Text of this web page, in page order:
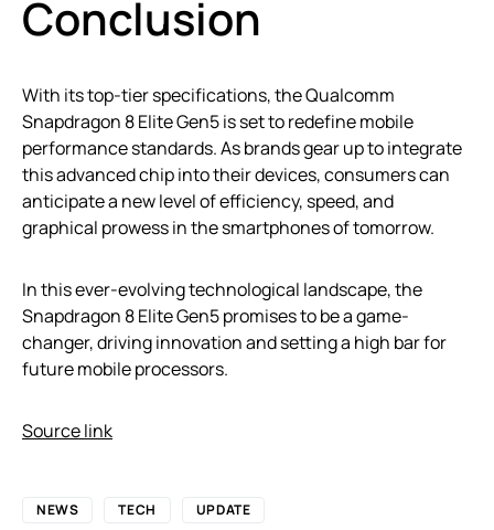
Conclusion
With its top-tier specifications, the Qualcomm
Snapdragon 8 Elite Gen5 is set to redefine mobile
performance standards. As brands gear up to integrate
this advanced chip into their devices, consumers can
anticipate a new level of efficiency, speed, and
graphical prowess in the smartphones of tomorrow.
In this ever-evolving technological landscape, the
Snapdragon 8 Elite Gen5 promises to be a game-
changer, driving innovation and setting a high bar for
future mobile processors.
Source link
NEWS TECH UPDATE